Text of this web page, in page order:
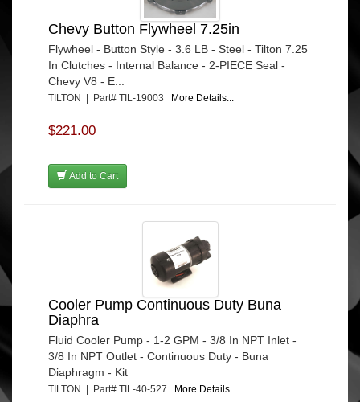
Chevy Button Flywheel 7.25in
Flywheel - Button Style - 3.6 LB - Steel - Tilton 7.25
In Clutches - Internal Balance - 2-PIECE Seal -
Chevy V8 - E...
TILTON | Part# TIL-19003 More Details...
$221.00
Add to Cart
Cooler Pump Continuous Duty Buna
Diaphra
Fluid Cooler Pump - 1-2 GPM - 3/8 In NPT Inlet -
3/8 In NPT Outlet - Continuous Duty - Buna
Diaphragm - Kit
TILTON | Part# TIL-40-527 More Details...